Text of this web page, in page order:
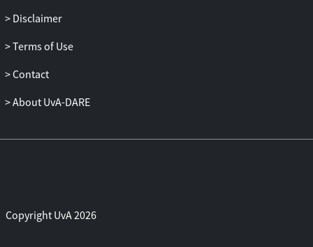
Disclaimer
Terms of Use
Contact
About UvA-DARE
Copyright UvA 2026